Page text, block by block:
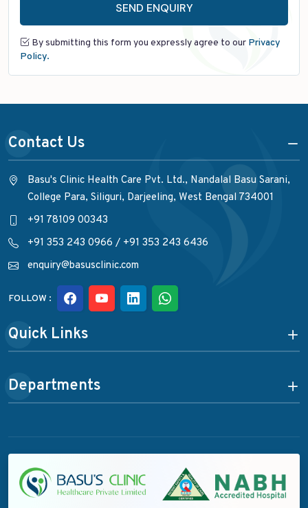
SEND ENQUIRY
By submitting this form you expressly agree to our Privacy
Policy.
Contact Us
Basu's Clinic Health Care Pvt. Ltd., Nandalal Basu Sarani,
College Para, Siliguri, Darjeeling, West Bengal 734001
+91 78109 00343
+91 353 243 0966 / +91 353 243 6436
enquiry@basusclinic.com
FOLLOW :
Quick Links
Departments